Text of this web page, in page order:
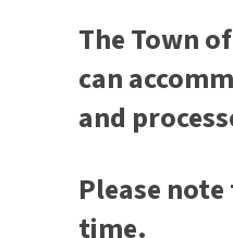
The Town
can
and
Please
time.